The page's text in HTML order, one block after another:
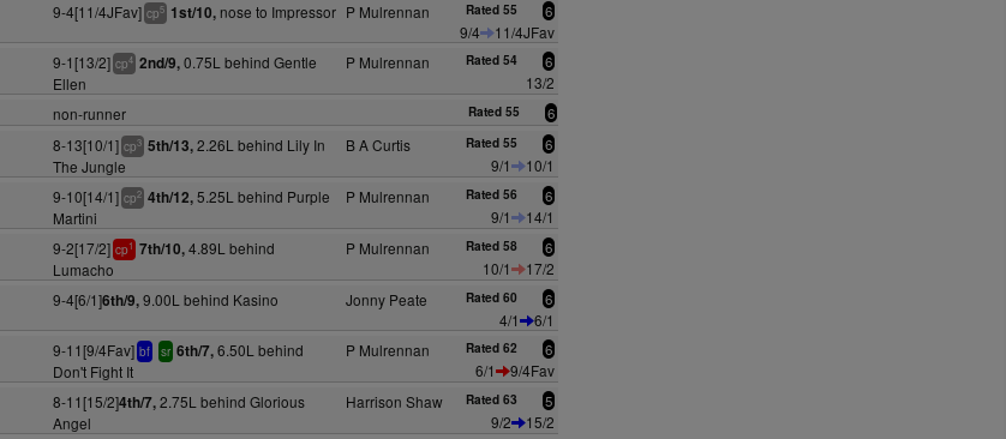
9-4[11/4JFav] cp5 1st/10,nose to Impressor P Mulrennan Rated 55 6
9/4
11/4JFav
9-1[13/2] cp4 2nd/9,0.75L behind Gentle
Ellen
P Mulrennan Rated 54 6
13/2
non-runner Rated 55 6
8-13[10/1] cp3 5th/13,2.26L behind Lily In
The Jungle
B A Curtis Rated 55 6
9/1
10/1
9-10[14/1] cp2 4th/12,5.25L behind Purple
Martini
P Mulrennan Rated 56 6
9/1
14/1
9-2[17/2] cp1 7th/10,4.89L behind
Lumacho
P Mulrennan Rated 58 6
10/1
17/2
9-4[6/1]6th/9,9.00L behind Kasino Jonny Peate Rated 60 6
4/1
6/1
9-11[9/4Fav] bf sr 6th/7,6.50L behind
Don't Fight It
P Mulrennan Rated 62 6
6/1
9/4Fav
8-11[15/2]4th/7,2.75L behind Glorious
Angel
Harrison Shaw Rated 63 5
9/2
15/2